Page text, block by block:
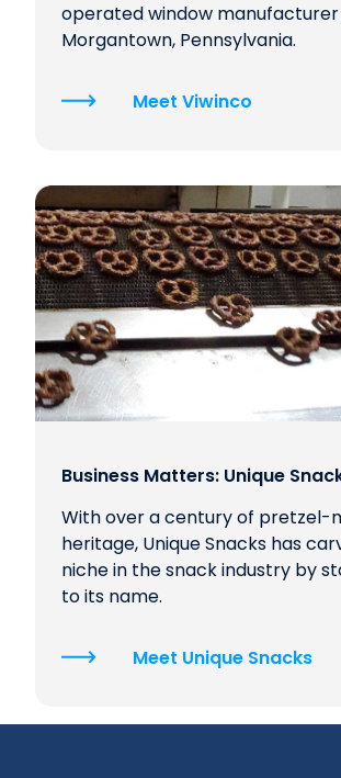
operated window manufacturer
Morgantown, Pennsylvania.
Meet Viwinco
Business Matters: Unique
With over a century of pretzel-
heritage, Unique Snacks has
niche in the snack industry by
to its name.
Meet Unique Snacks